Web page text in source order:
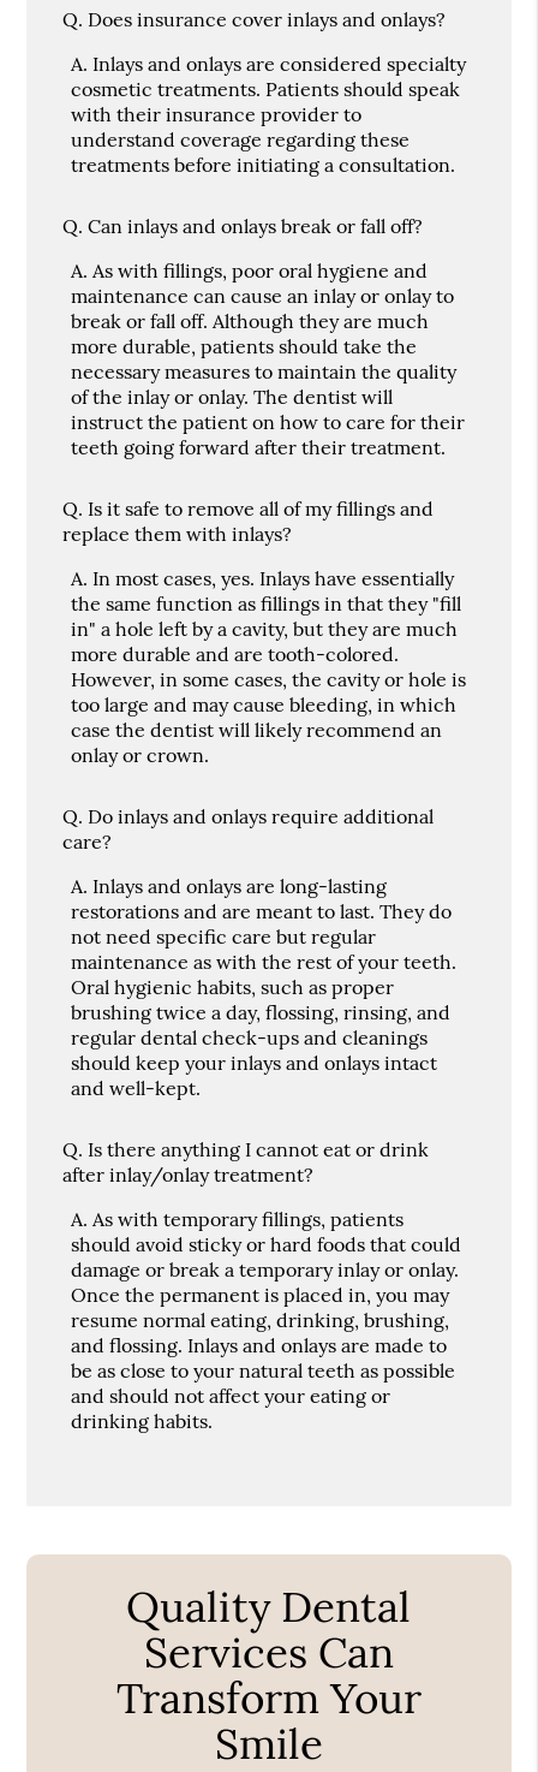
Q. Does insurance cover inlays and onlays?
A. Inlays and onlays are considered specialty
cosmetic treatments. Patients should speak
with their insurance provider to
understand coverage regarding these
treatments before initiating a consultation.
Q. Can inlays and onlays break or fall off?
A. As with fillings, poor oral hygiene and
maintenance can cause an inlay or onlay to
break or fall off. Although they are much
more durable, patients should take the
necessary measures to maintain the quality
of the inlay or onlay. The dentist will
instruct the patient on how to care for their
teeth going forward after their treatment.
Q. Is it safe to remove all of my fillings and
replace them with inlays?
A. In most cases, yes. Inlays have essentially
the same function as fillings in that they "fill
in" a hole left by a cavity, but they are much
more durable and are tooth-colored.
However, in some cases, the cavity or hole is
too large and may cause bleeding, in which
case the dentist will likely recommend an
onlay or crown.
Q. Do inlays and onlays require additional
care?
A. Inlays and onlays are long-lasting
restorations and are meant to last. They do
not need specific care but regular
maintenance as with the rest of your teeth.
Oral hygienic habits, such as proper
brushing twice a day, flossing, rinsing, and
regular dental check-ups and cleanings
should keep your inlays and onlays intact
and well-kept.
Q. Is there anything I cannot eat or drink
after inlay/onlay treatment?
A. As with temporary fillings, patients
should avoid sticky or hard foods that could
damage or break a temporary inlay or onlay.
Once the permanent is placed in, you may
resume normal eating, drinking, brushing,
and flossing. Inlays and onlays are made to
be as close to your natural teeth as possible
and should not affect your eating or
drinking habits.
Quality Dental
Services Can
Transform Your
Smile